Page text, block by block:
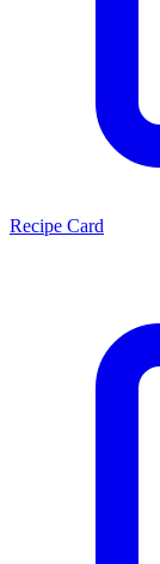
Recipe Card